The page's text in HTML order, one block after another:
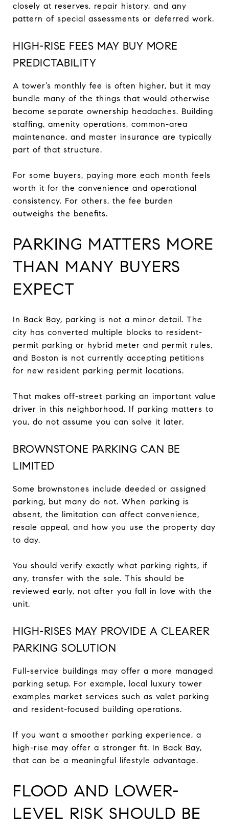
closely at reserves, repair history, and any
pattern of special assessments or deferred work.
HIGH-RISE FEES MAY BUY MORE
PREDICTABILITY
A tower’s monthly fee is often higher, but it may
bundle many of the things that would otherwise
become separate ownership headaches. Building
staffing, amenity operations, common-area
maintenance, and master insurance are typically
part of that structure.
For some buyers, paying more each month feels
worth it for the convenience and operational
consistency. For others, the fee burden
outweighs the benefits.
PARKING MATTERS MORE
THAN MANY BUYERS
EXPECT
In Back Bay, parking is not a minor detail. The
city has converted multiple blocks to resident-
permit parking or hybrid meter and permit rules,
and Boston is not currently accepting petitions
for new resident parking permit locations.
That makes off-street parking an important value
driver in this neighborhood. If parking matters to
you, do not assume you can solve it later.
BROWNSTONE PARKING CAN BE
LIMITED
Some brownstones include deeded or assigned
parking, but many do not. When parking is
absent, the limitation can affect convenience,
resale appeal, and how you use the property day
to day.
You should verify exactly what parking rights, if
any, transfer with the sale. This should be
reviewed early, not after you fall in love with the
unit.
HIGH-RISES MAY PROVIDE A CLEARER
PARKING SOLUTION
Full-service buildings may offer a more managed
parking setup. For example, local luxury tower
examples market services such as valet parking
and resident-focused building operations.
If you want a smoother parking experience, a
high-rise may offer a stronger fit. In Back Bay,
that can be a meaningful lifestyle advantage.
FLOOD AND LOWER-
LEVEL RISK SHOULD BE